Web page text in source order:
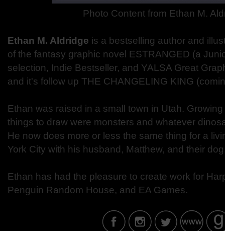
Photo Content from Ethan M.
Ethan M. Aldridge is a bestselling author and
of the fantasy graphic novel ESTRANGED (a
selection, Indie Bestseller, and YALSA Great
and it's follow up THE CHANGELING KING
Ethan was raised in a small town in Utah. Growing
things to draw were monsters and whatever
He now does more or less the same thing for a
York City with his husband, Matthew, and their
Ethan has had the pleasure to create work for
Penguin Random House, and EA Games.